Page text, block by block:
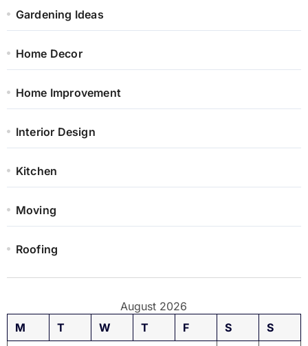
Gardening Ideas
Home Decor
Home Improvement
Interior Design
Kitchen
Moving
Roofing
August 2026
M
T W T F S
S